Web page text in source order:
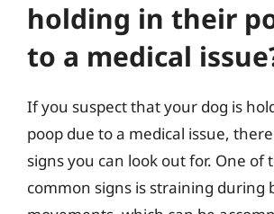
holding in their
to a medical
If you suspect that your dog is
poop due to a medical issue,
signs you can look out for. One of
common signs is straining during